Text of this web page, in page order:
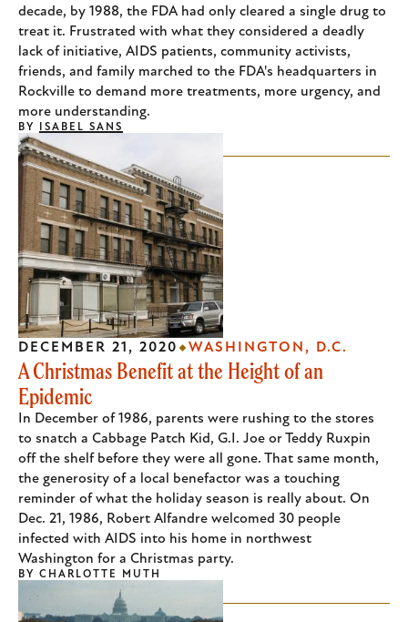
decade, by 1988, the FDA had only cleared a single drug to
treat it. Frustrated with what they considered a deadly
lack of initiative, AIDS patients, community activists,
friends, and family marched to the FDA's headquarters in
Rockville to demand more treatments, more urgency, and
more understanding.
BY ISABEL SANS
A Christmas Benefit at the Height of an
Epidemic
In December of 1986, parents were rushing to the stores
to snatch a Cabbage Patch Kid, G.I. Joe or Teddy Ruxpin
off the shelf before they were all gone. That same month,
the generosity of a local benefactor was a touching
reminder of what the holiday season is really about. On
Dec. 21, 1986, Robert Alfandre welcomed 30 people
infected with AIDS into his home in northwest
Washington for a Christmas party.
DECEMBER 21, 2020 WASHINGTON, D.C.
BY CHARLOTTE MUTH